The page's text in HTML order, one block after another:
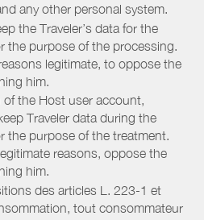
any other personal system.
the Traveler’s data for the
the purpose of the processing.
legitimate, to oppose the
him.
the Host user account,
Traveler data during the
the purpose of the treatment.
reasons, oppose the
him.
des articles L. 223-1 et
tout consommateur